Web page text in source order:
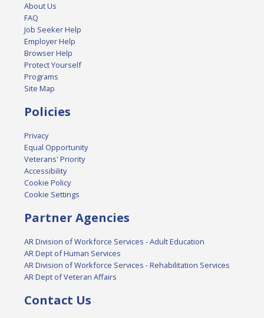
About Us
FAQ
Job Seeker Help
Employer Help
Browser Help
Protect Yourself
Programs
Site Map
Policies
Privacy
Equal Opportunity
Veterans' Priority
Accessibility
Cookie Policy
Cookie Settings
Partner Agencies
AR Division of Workforce Services - Adult Education
AR Dept of Human Services
AR Division of Workforce Services - Rehabilitation Services
AR Dept of Veteran Affairs
Contact Us